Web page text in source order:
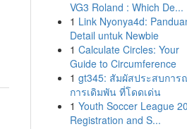
VG3 Roland : Which De...
1 Link Nyonya4d:
Detail untuk Newbie
1 Calculate Circles: Your
Guide to Circumference
1 gt345: สัมผัสประสบการ
การเดิมพัน ที่โดดเด่น
1 Youth Soccer League
Registration and S...